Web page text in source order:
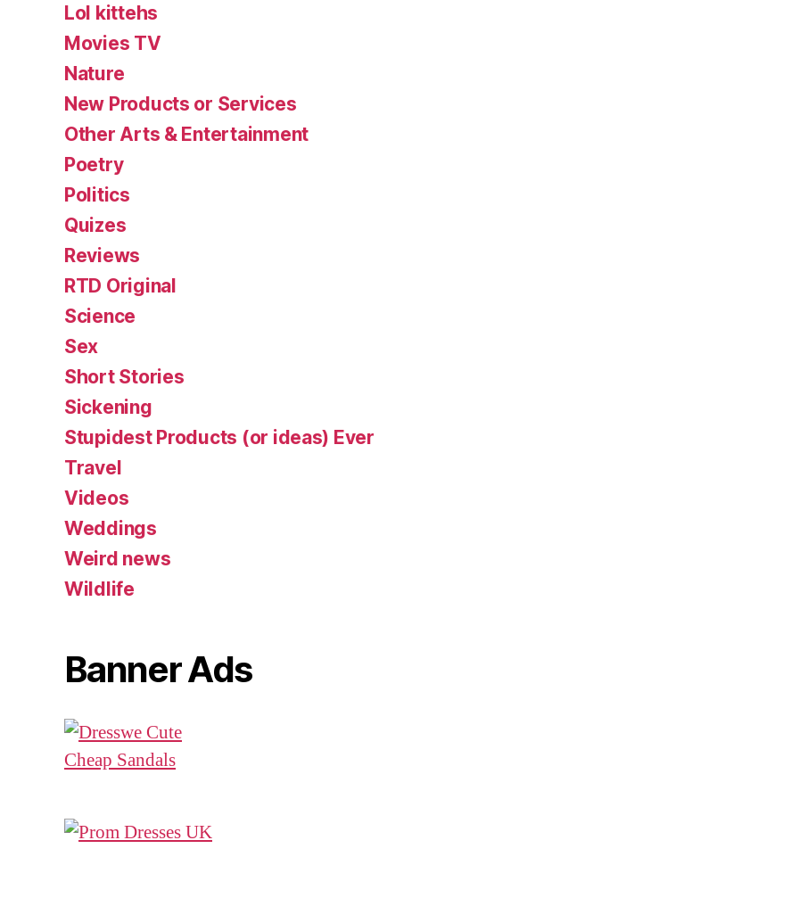
Lol kittehs
Movies TV
Nature
New Products or Services
Other Arts & Entertainment
Poetry
Politics
Quizes
Reviews
RTD Original
Science
Sex
Short Stories
Sickening
Stupidest Products (or ideas) Ever
Travel
Videos
Weddings
Weird news
Wildlife
Banner Ads